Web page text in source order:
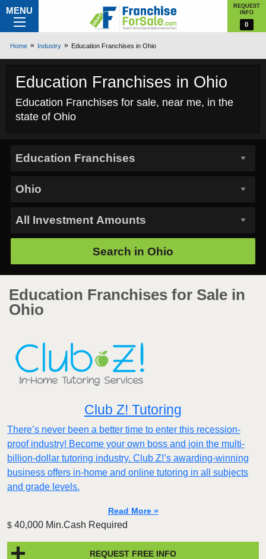
MENU
REQUEST
INFO
0
Home Industry Education Franchises in Ohio
Education Franchises in Ohio
Education Franchises for sale, near me, in the
state of Ohio
Search in Ohio
Education Franchises for Sale in
Ohio
Club Z! Tutoring
There’s never been a better time to enter this recession-
proof industry! Become your own boss and join the multi-
billion-dollar tutoring industry. Club Z!’s awarding-winning
business offers in-home and online tutoring in all subjects
and grade levels.
Read More »
$ 40,000 Min.Cash Required
REQUEST FREE INFO